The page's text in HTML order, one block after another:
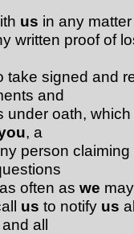
us in any
written proof of
take signed and
and
under oath, which
, a
person claiming
often as we
us to notify us
all